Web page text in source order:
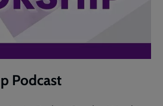
Podcast